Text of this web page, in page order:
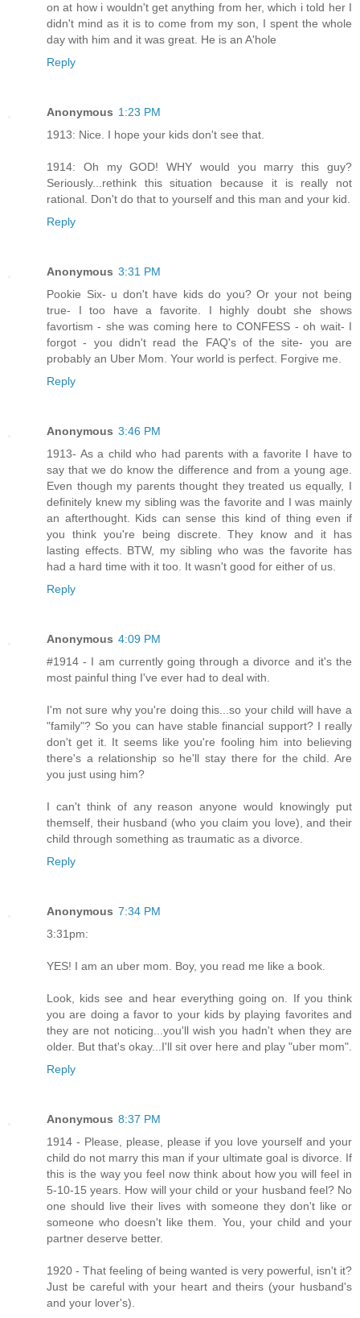
on at how i wouldn't get anything from her, which i told her I
didn't mind as it is to come from my son, I spent the whole
day with him and it was great. He is an A'hole
Reply
Anonymous 1:23 PM
1913: Nice. I hope your kids don't see that.
1914: Oh my GOD! WHY would you marry this guy?
Seriously...rethink this situation because it is really not
rational. Don't do that to yourself and this man and your kid.
Reply
Anonymous 3:31 PM
Pookie Six- u don't have kids do you? Or your not being
true- I too have a favorite. I highly doubt she shows
favortism - she was coming here to CONFESS - oh wait- I
forgot - you didn't read the FAQ's of the site- you are
probably an Uber Mom. Your world is perfect. Forgive me.
Reply
Anonymous 3:46 PM
1913- As a child who had parents with a favorite I have to
say that we do know the difference and from a young age.
Even though my parents thought they treated us equally, I
definitely knew my sibling was the favorite and I was mainly
an afterthought. Kids can sense this kind of thing even if
you think you're being discrete. They know and it has
lasting effects. BTW, my sibling who was the favorite has
had a hard time with it too. It wasn't good for either of us.
Reply
Anonymous 4:09 PM
#1914 - I am currently going through a divorce and it's the
most painful thing I've ever had to deal with.
I'm not sure why you're doing this...so your child will have a
"family"? So you can have stable financial support? I really
don't get it. It seems like you're fooling him into believing
there's a relationship so he'll stay there for the child. Are
you just using him?
I can't think of any reason anyone would knowingly put
themself, their husband (who you claim you love), and their
child through something as traumatic as a divorce.
Reply
Anonymous 7:34 PM
3:31pm:
YES! I am an uber mom. Boy, you read me like a book.
Look, kids see and hear everything going on. If you think
you are doing a favor to your kids by playing favorites and
they are not noticing...you'll wish you hadn't when they are
older. But that's okay...I'll sit over here and play "uber mom".
Reply
Anonymous 8:37 PM
1914 - Please, please, please if you love yourself and your
child do not marry this man if your ultimate goal is divorce. If
this is the way you feel now think about how you will feel in
5-10-15 years. How will your child or your husband feel? No
one should live their lives with someone they don't like or
someone who doesn't like them. You, your child and your
partner deserve better.
1920 - That feeling of being wanted is very powerful, isn't it?
Just be careful with your heart and theirs (your husband's
and your lover's).